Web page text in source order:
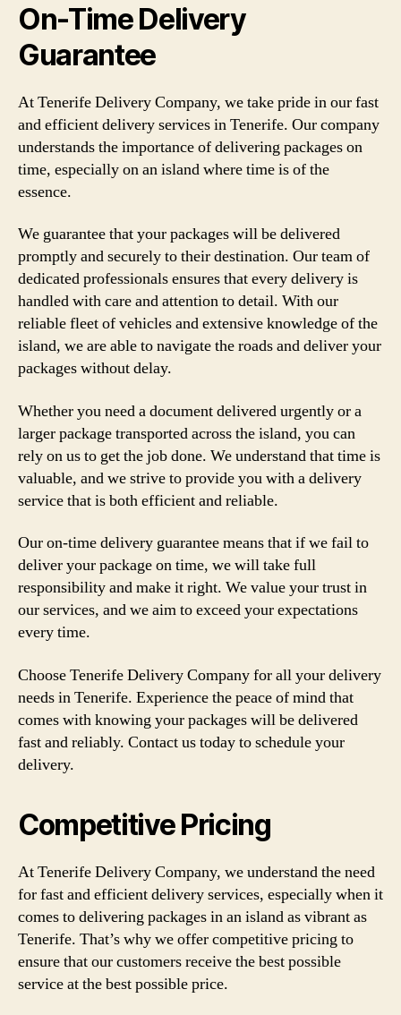
On-Time Delivery
Guarantee
At Tenerife Delivery Company, we take pride in our fast
and efficient delivery services in Tenerife. Our company
understands the importance of delivering packages on
time, especially on an island where time is of the
essence.
We guarantee that your packages will be delivered
promptly and securely to their destination. Our team of
dedicated professionals ensures that every delivery is
handled with care and attention to detail. With our
reliable fleet of vehicles and extensive knowledge of the
island, we are able to navigate the roads and deliver your
packages without delay.
Whether you need a document delivered urgently or a
larger package transported across the island, you can
rely on us to get the job done. We understand that time is
valuable, and we strive to provide you with a delivery
service that is both efficient and reliable.
Our on-time delivery guarantee means that if we fail to
deliver your package on time, we will take full
responsibility and make it right. We value your trust in
our services, and we aim to exceed your expectations
every time.
Choose Tenerife Delivery Company for all your delivery
needs in Tenerife. Experience the peace of mind that
comes with knowing your packages will be delivered
fast and reliably. Contact us today to schedule your
delivery.
Competitive Pricing
At Tenerife Delivery Company, we understand the need
for fast and efficient delivery services, especially when it
comes to delivering packages in an island as vibrant as
Tenerife. That’s why we offer competitive pricing to
ensure that our customers receive the best possible
service at the best possible price.